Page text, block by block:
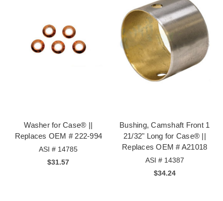
Washer for Case® ||
Replaces OEM # 222-994
ASI # 14785
$31.57
Bushing, Camshaft Front 1
21/32" Long for Case® ||
Replaces OEM # A21018
ASI # 14387
$34.24